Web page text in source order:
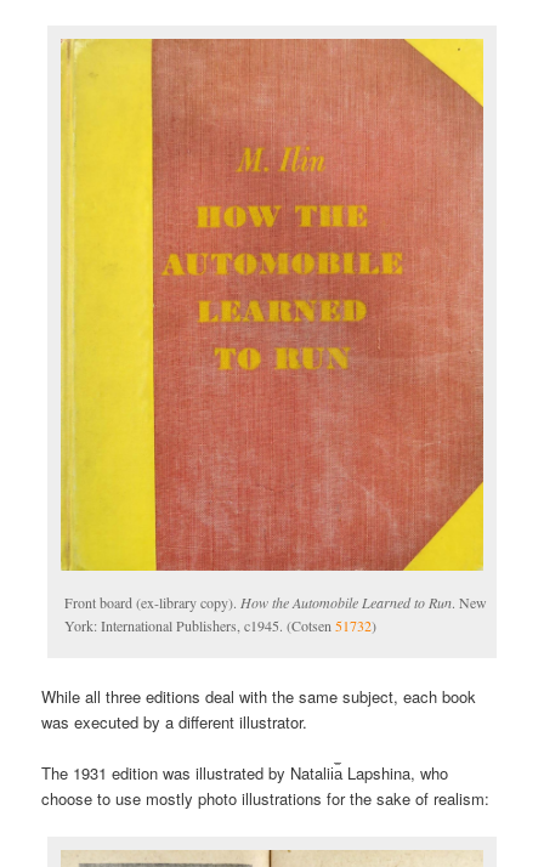
Front board (ex-library copy).How the Automobile Learned to Run. New
York: International Publishers, c1945. (Cotsen51732)
While all three editions deal with the same subject, each book
was executed by a different illustrator.
The 1931 edition was illustrated by Natalii︠a︡ Lapshina, who
choose to use mostly photo illustrations for the sake of realism: